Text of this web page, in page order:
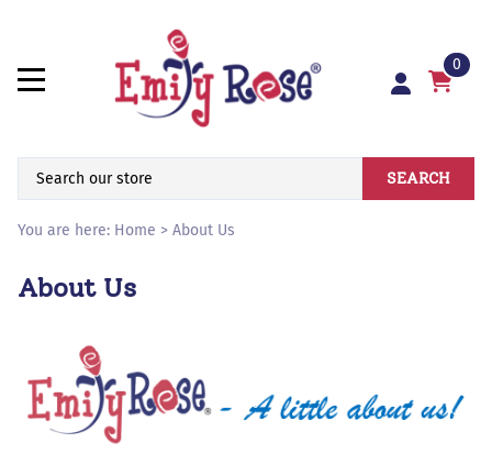
0
SEARCH
You are here: Home > About Us
About Us